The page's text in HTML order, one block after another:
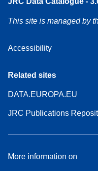
This site is managed by
Accessibility
Related sites
DATA.EUROPA.EU
JRC Publications
More information on